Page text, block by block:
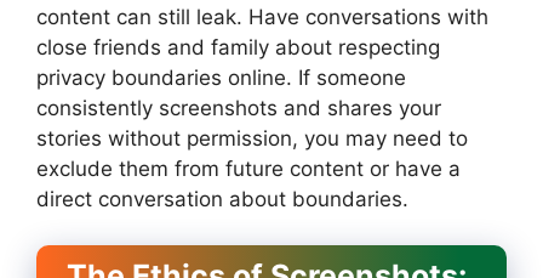
content can still leak. Have conversations with
close friends and family about respecting
privacy boundaries online. If someone
consistently screenshots and shares your
stories without permission, you may need to
exclude them from future content or have a
direct conversation about boundaries.